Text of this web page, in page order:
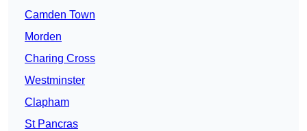
Camden Town
Morden
Charing Cross
Westminster
Clapham
St Pancras